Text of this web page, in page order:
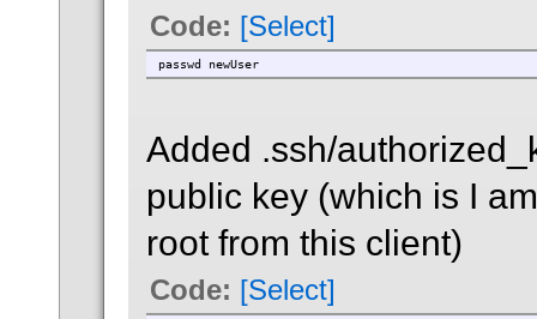
Code: [Select]
passwd newUser
Added .ssh/
public key (which is I
root from this client)
Code: [Select]